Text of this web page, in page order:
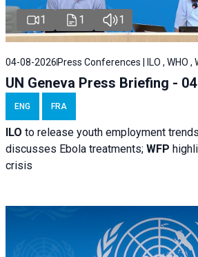
1 1 1
04-08-2026 Press Conferences | ILO , WHO ,
UN Geneva Press Briefing -
ENG FRA
ILO to release youth employment
discusses Ebola treatments; WFP
crisis